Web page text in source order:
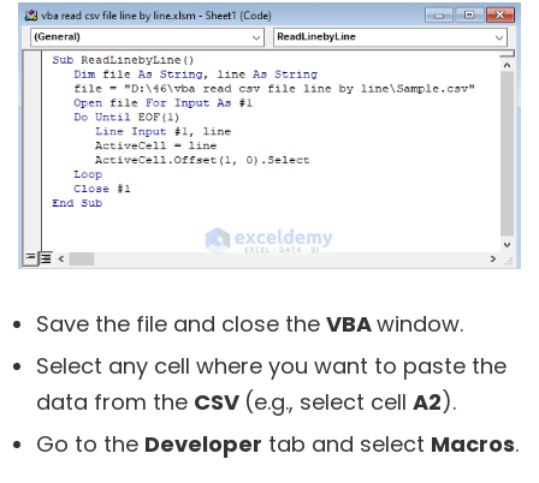
Save the file and close the VBAwindow.
Select any cell where you want to paste the
data from the CSV (e.g., select cell A2).
Go to the Developer tab and select Macros.